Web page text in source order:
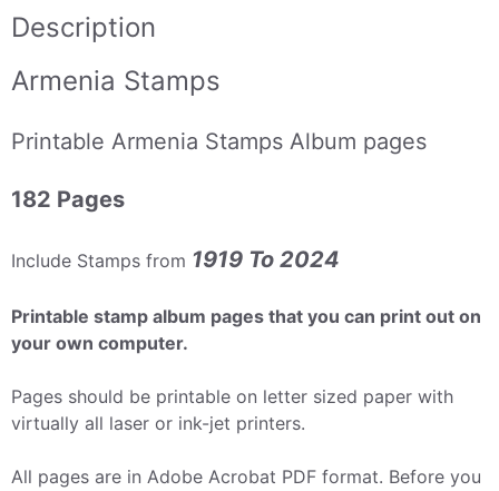
quantity
Description
Armenia Stamps
Printable Armenia Stamps Album pages
182 Pages
Include Stamps from 1919 To 2024
Printable stamp album pages that you can print out on
your own computer.
Pages should be printable on letter sized paper with
virtually all laser or ink-jet printers.
All pages are in Adobe Acrobat PDF format. Before you